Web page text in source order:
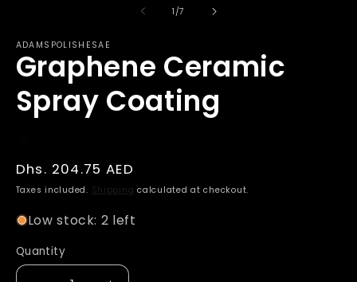
1 /of
7
ADAMSPOLISHESAE
Graphene Ceramic
Spray Coating
Regular
price
Dhs. 204.75 AED
Taxes included. Shipping calculated at checkout.
Low stock: 2 left
Quantity